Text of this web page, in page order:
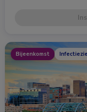
Bijeenkomst